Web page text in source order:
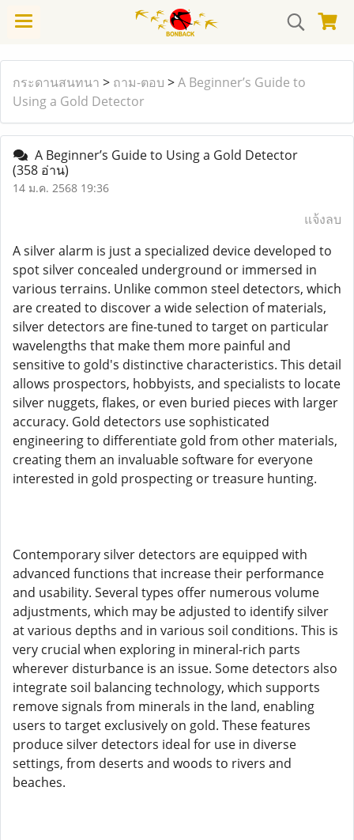
กระดานสนทนา > ถาม-ตอบ >A Beginner’s Guide to
Using a Gold Detector
A Beginner’s Guide to Using a Gold Detector
(358 อ่าน)
14 ม.ค. 2568 19:36
แจ้งลบ
A silver alarm is just a specialized device developed to
spot silver concealed underground or immersed in
various terrains. Unlike common steel detectors, which
are created to discover a wide selection of materials,
silver detectors are fine-tuned to target on particular
wavelengths that make them more painful and
sensitive to gold's distinctive characteristics. This detail
allows prospectors, hobbyists, and specialists to locate
silver nuggets, flakes, or even buried pieces with larger
accuracy. Gold detectors use sophisticated
engineering to differentiate gold from other materials,
creating them an invaluable software for everyone
interested in gold prospecting or treasure hunting.
Contemporary silver detectors are equipped with
advanced functions that increase their performance
and usability. Several types offer numerous volume
adjustments, which may be adjusted to identify silver
at various depths and in various soil conditions. This is
very crucial when exploring in mineral-rich parts
wherever disturbance is an issue. Some detectors also
integrate soil balancing technology, which supports
remove signals from minerals in the land, enabling
users to target exclusively on gold. These features
produce silver detectors ideal for use in diverse
settings, from deserts and woods to rivers and
beaches.